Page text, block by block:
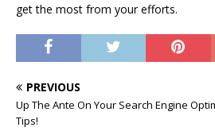
get the most from your efforts.
PREVIOUS
Up The Ante On Your Search Engine
Tips!